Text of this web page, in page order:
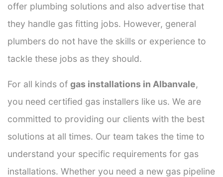
offer plumbing solutions and also advertise that
they handle gas fitting jobs. However, general
plumbers do not have the skills or experience to
tackle these jobs as they should.
For all kinds of gas installations in Albanvale,
you need certified gas installers like us. We are
committed to providing our clients with the best
solutions at all times. Our team takes the time to
understand your specific requirements for gas
installations. Whether you need a new gas pipeline